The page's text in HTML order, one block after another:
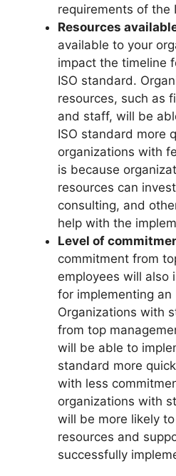
requirements of the
Resources
available to your
impact the timeline
ISO standard.
resources, such as
and staff, will be
ISO standard more
organizations with
is because
resources can
consulting, and
help with the
Level of
commitment from
employees will also
for implementing an
Organizations with
from top
will be able to
standard more
with less
organizations with
will be more likely
resources and
successfully